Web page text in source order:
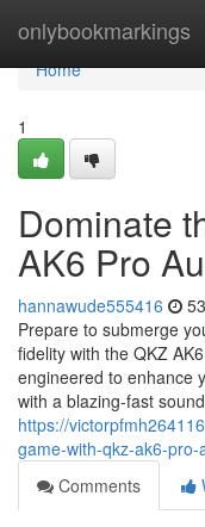
onlybookmarkings
Home
Home
1
Dominate
AK6 Pro
hannawude555416
Prepare to submerge
fidelity with the QKZ
engineered to enhance
with a blazing-fast
https://
game-with-qkz-ak6-pro-
Comments